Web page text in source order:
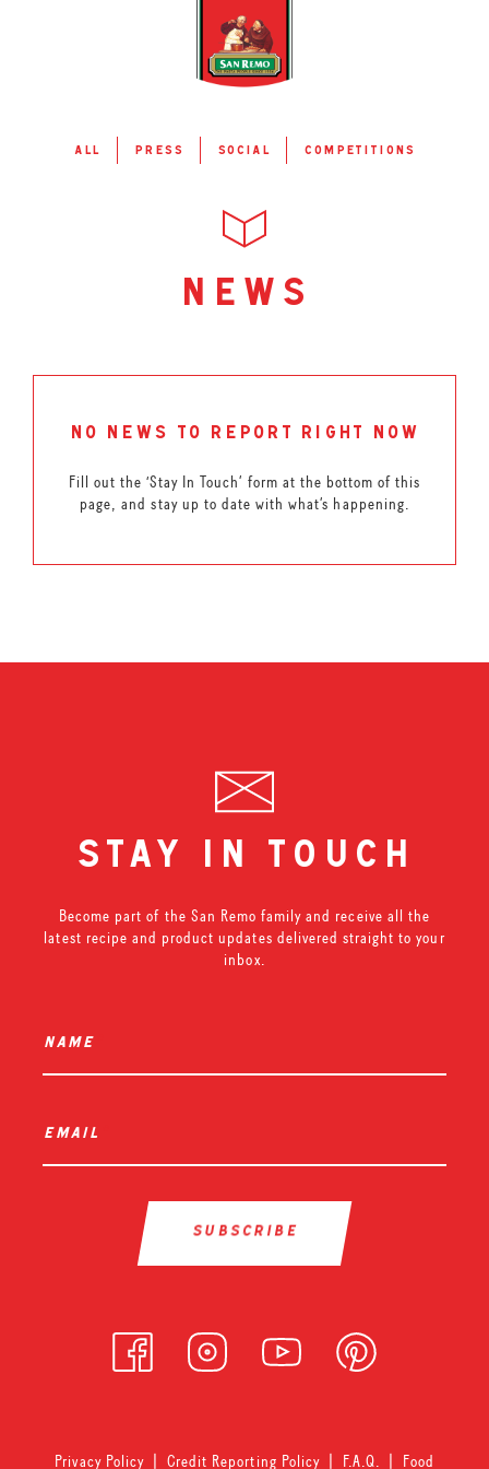
all press social competitions
news
no news to report right now
Fill out the ‘Stay In Touch’ form at the bottom of this
page, and stay up to date with what’s happening.
stay in touch
Become part of the San Remo family and receive all the
latest recipe and product updates delivered straight to your
inbox.
name
email
Privacy Policy|Credit Reporting Policy| F.A.Q. Food